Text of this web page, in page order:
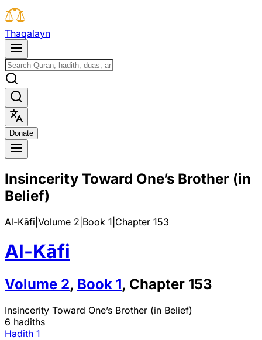
Thaqalayn
Donate
Insincerity Toward One’s Brother (in
Belief)
Al-Kāfi Volume 2 Book 1 Chapter 153
Al-Kāfi
Volume 2, Book 1, Chapter 153
Insincerity Toward One’s Brother (in Belief)
6 hadiths
Hadith 1